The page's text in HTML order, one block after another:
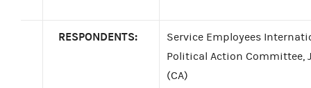
RESPONDENTS:
Service Employees
Political Action Committee,
(CA)